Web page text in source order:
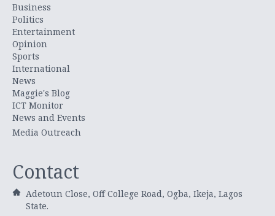
Business
Politics
Entertainment
Opinion
Sports
International
News
Maggie's Blog
ICT Monitor
News and Events
Media Outreach
Contact
Adetoun Close, Off College Road, Ogba, Ikeja, Lagos
State.